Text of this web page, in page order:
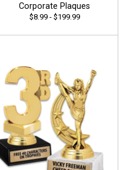
Corporate Plaques
$8.99 - $199.99